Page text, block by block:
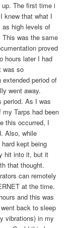
The first time i
knew that what I
as high levels of
was the same
proved
hours later I had
was so
period of
went away.
period. As I was
Tarps had been
this occurred, I
Also, while
kept being
hit into it, but it
that thought.
can remotely
at the time.
and this was
back to sleep
vibrations) in my